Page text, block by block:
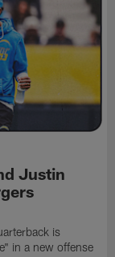
Justin
is
in a new offense